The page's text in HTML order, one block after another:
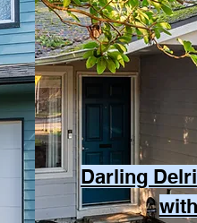
Darling
with